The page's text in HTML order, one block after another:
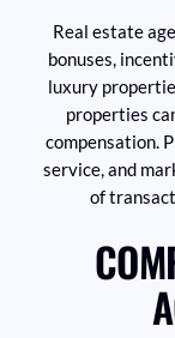
Real estate
bonuses,
luxury
properties
compensation.
service, and
of